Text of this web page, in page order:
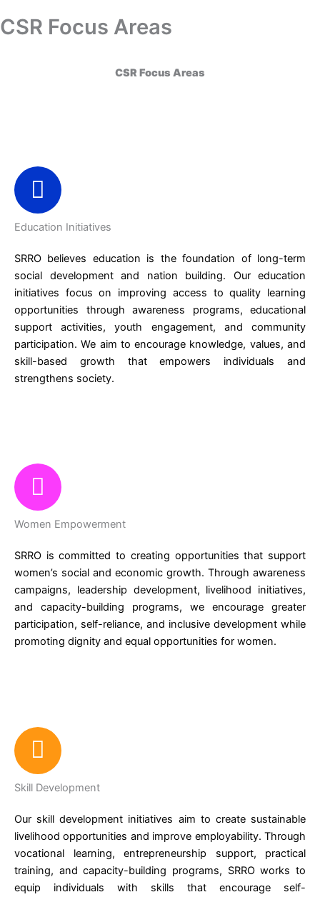
to
Donation
CSR Focus Areas
CSR Focus Areas
Education Initiatives
SRRO believes education is the foundation of long-term
social development and nation building. Our education
initiatives focus on improving access to quality learning
opportunities through awareness programs, educational
support activities, youth engagement, and community
participation. We aim to encourage knowledge, values, and
skill-based growth that empowers individuals and
strengthens society.
Women Empowerment
SRRO is committed to creating opportunities that support
women’s social and economic growth. Through awareness
campaigns, leadership development, livelihood initiatives,
and capacity-building programs, we encourage greater
participation, self-reliance, and inclusive development while
promoting dignity and equal opportunities for women.
Skill Development
Our skill development initiatives aim to create sustainable
livelihood opportunities and improve employability. Through
vocational learning, entrepreneurship support, practical
training, and capacity-building programs, SRRO works to
equip individuals with skills that encourage self-